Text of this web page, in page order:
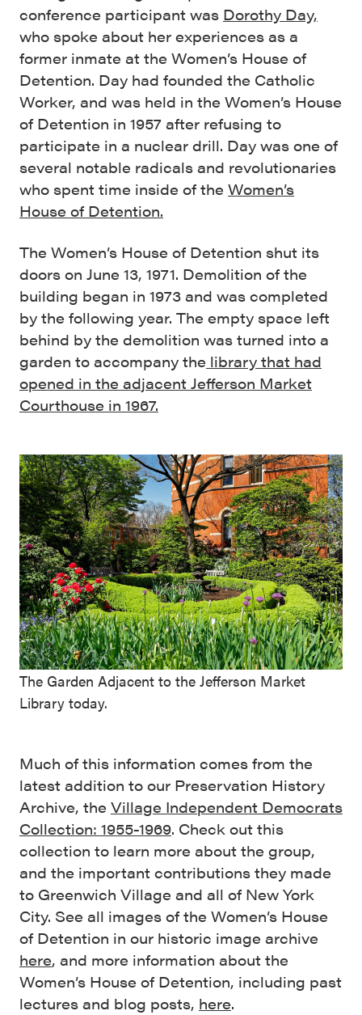
conference participant was Dorothy Day,
who spoke about her experiences as a
former inmate at the Women’s House of
Detention. Day had founded the Catholic
Worker, and was held in the Women’s House
of Detention in 1957 after refusing to
participate in a nuclear drill. Day was one of
several notable radicals and revolutionaries
who spent time inside of the Women’s
House of Detention.
The Women’s House of Detention shut its
doors on June 13, 1971. Demolition of the
building began in 1973 and was completed
by the following year. The empty space left
behind by the demolition was turned into a
garden to accompany the library that had
opened in the adjacent Jefferson Market
Courthouse in 1967.
The Garden Adjacent to the Jefferson Market
Library today.
Much of this information comes from the
latest addition to our Preservation History
Archive, the Village Independent Democrats
Collection: 1955-1969. Check out this
collection to learn more about the group,
and the important contributions they made
to Greenwich Village and all of New York
City. See all images of the Women’s House
of Detention in our historic image archive
here, and more information about the
Women’s House of Detention, including past
lectures and blog posts, here.